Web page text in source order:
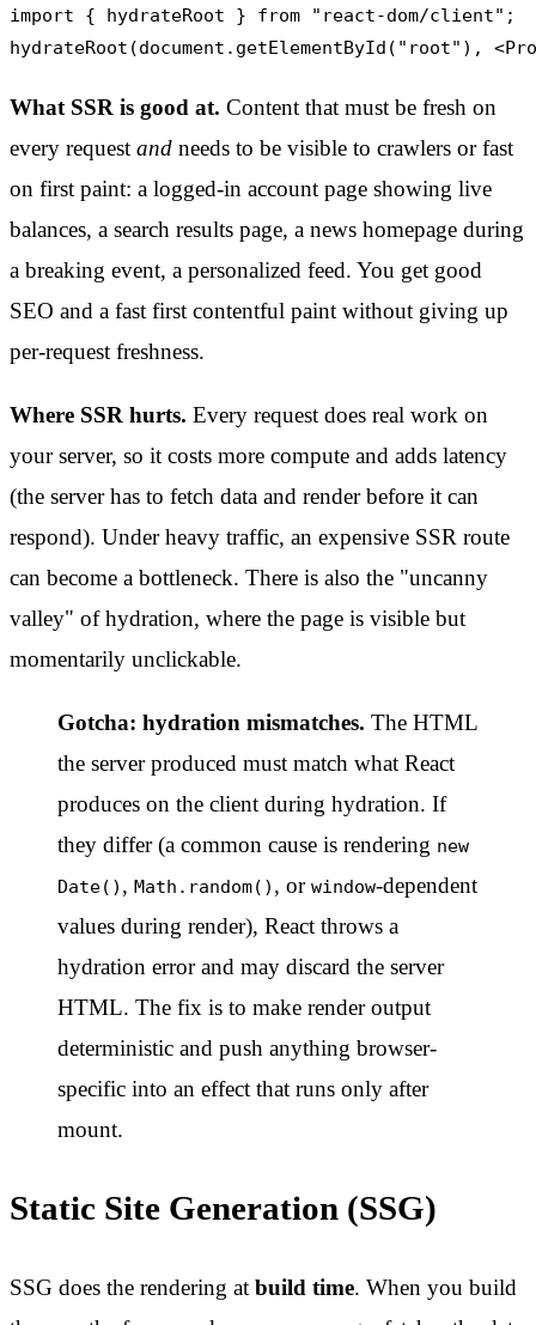
import { hydrateRoot } from "react-dom/client";
hydrateRoot(document.getElementById("root"),
What SSR is good at. Content that must be fresh on
every request and needs to be visible to crawlers or fast
on first paint: a logged-in account page showing live
balances, a search results page, a news homepage during
a breaking event, a personalized feed. You get good
SEO and a fast first contentful paint without giving up
per-request freshness.
Where SSR hurts. Every request does real work on
your server, so it costs more compute and adds latency
(the server has to fetch data and render before it can
respond). Under heavy traffic, an expensive SSR route
can become a bottleneck. There is also the "uncanny
valley" of hydration, where the page is visible but
momentarily unclickable.
Gotcha: hydration mismatches. The HTML
the server produced must match what React
produces on the client during hydration. If
they differ (a common cause is rendering new
Date() , Math.random() , or window-dependent
values during render), React throws a
hydration error and may discard the server
HTML. The fix is to make render output
deterministic and push anything browser-
specific into an effect that runs only after
mount.
Static Site Generation (SSG)
SSG does the rendering at build time. When you build